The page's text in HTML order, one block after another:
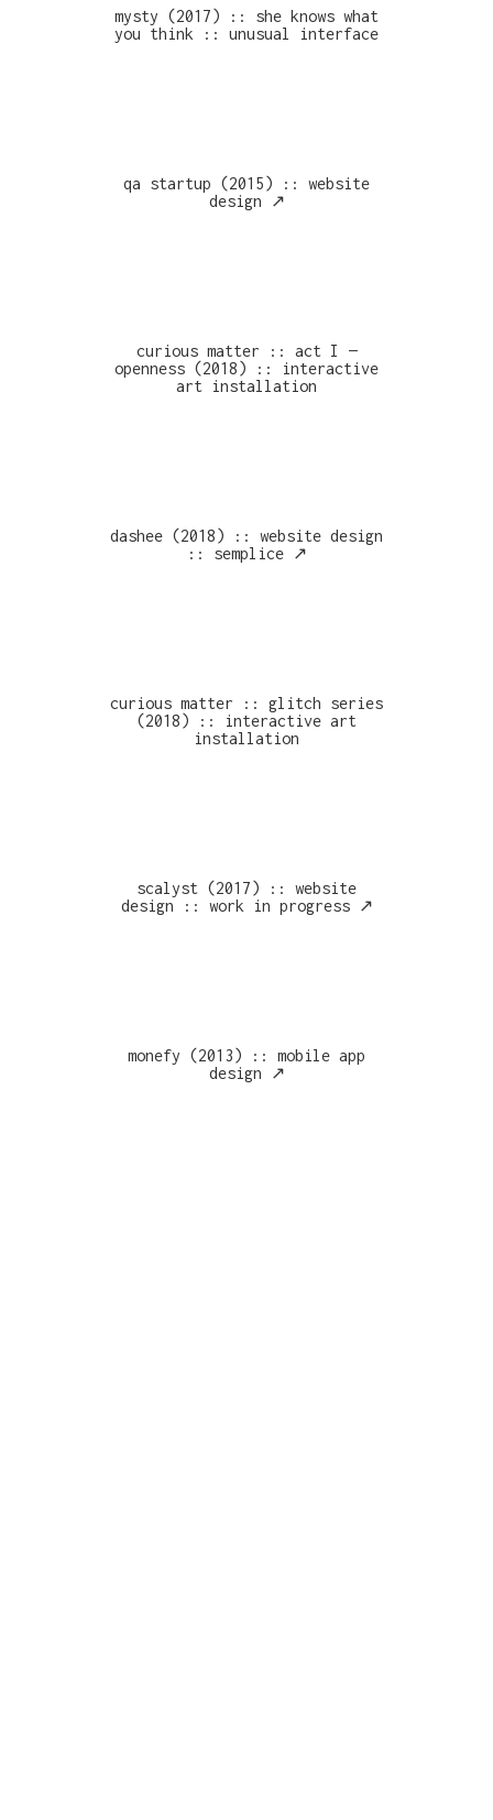
mysty (2017) :: she knows what
you think :: unusual interface
qa startup (2015) :: website
design ↗︎
curious matter :: act I —
openness (2018) :: interactive
art installation
dashee (2018) :: website design
:: semplice ↗︎
curious matter :: glitch series
(2018) :: interactive art
installation
scalyst (2017) :: website
design :: work in progress ↗︎
monefy (2013) :: mobile app
design ↗︎